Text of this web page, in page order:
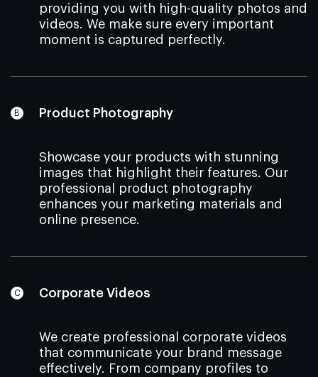
providing you with high-quality photos and
videos. We make sure every important
moment is captured perfectly.
Product Photography
Showcase your products with stunning
images that highlight their features. Our
professional product photography
enhances your marketing materials and
online presence.
Corporate Videos
We create professional corporate videos
that communicate your brand message
effectively. From company profiles to